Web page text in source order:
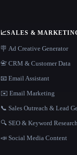
📈SALES &
🪧 Ad Creative Generator
📇 CRM & Customer Data
📧 Email Assistant
✉️ Email Marketing
📞 Sales Outreach & Lead
🔍 SEO & Keyword Research
📣 Social Media Content